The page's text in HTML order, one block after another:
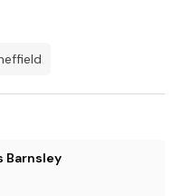
Barnsley